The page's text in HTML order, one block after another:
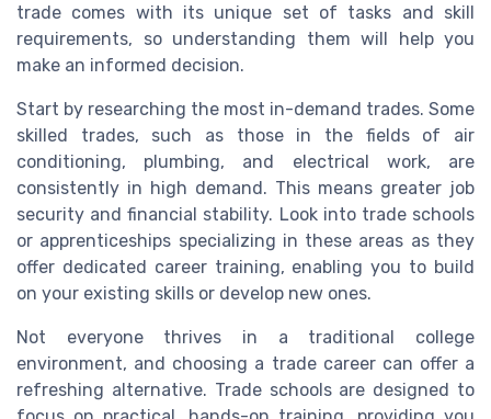
trade comes with its unique set of tasks and skill
requirements, so understanding them will help you
make an informed decision.
Start by researching the most in-demand trades. Some
skilled trades, such as those in the fields of air
conditioning, plumbing, and electrical work, are
consistently in high demand. This means greater job
security and financial stability. Look into trade schools
or apprenticeships specializing in these areas as they
offer dedicated career training, enabling you to build
on your existing skills or develop new ones.
Not everyone thrives in a traditional college
environment, and choosing a trade career can offer a
refreshing alternative. Trade schools are designed to